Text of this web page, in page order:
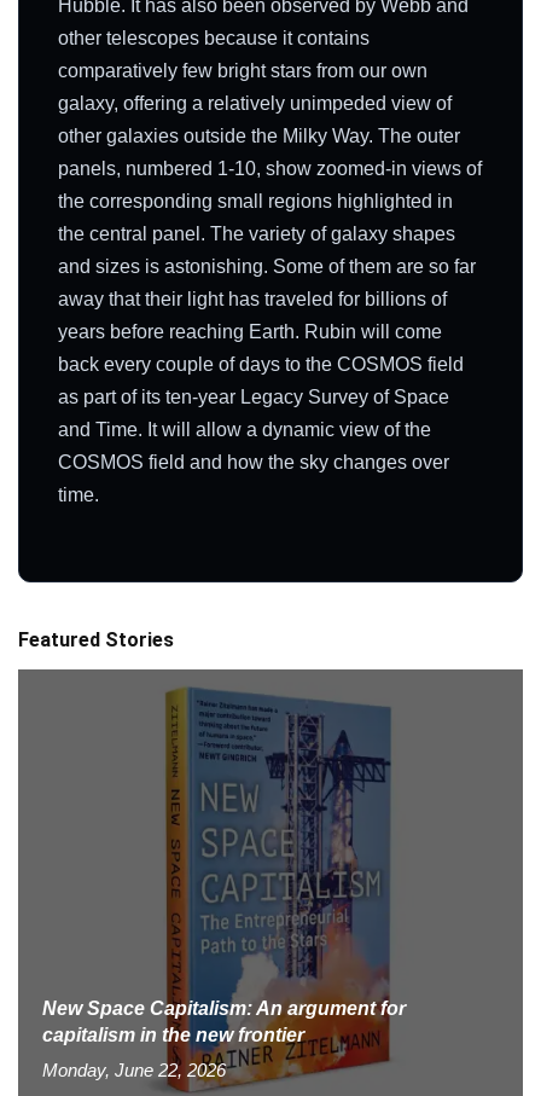
Hubble. It has also been observed by Webb and
other telescopes because it contains
comparatively few bright stars from our own
galaxy, offering a relatively unimpeded view of
other galaxies outside the Milky Way. The outer
panels, numbered 1-10, show zoomed-in views of
the corresponding small regions highlighted in
the central panel. The variety of galaxy shapes
and sizes is astonishing. Some of them are so far
away that their light has traveled for billions of
years before reaching Earth. Rubin will come
back every couple of days to the COSMOS field
as part of its ten-year Legacy Survey of Space
and Time. It will allow a dynamic view of the
COSMOS field and how the sky changes over
time.
Featured Stories
New Space Capitalism: An argument for
capitalism in the new frontier
Monday, June 22, 2026